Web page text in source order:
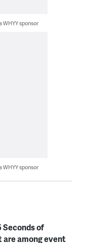
sponsor
sponsor
Seconds of
are among event